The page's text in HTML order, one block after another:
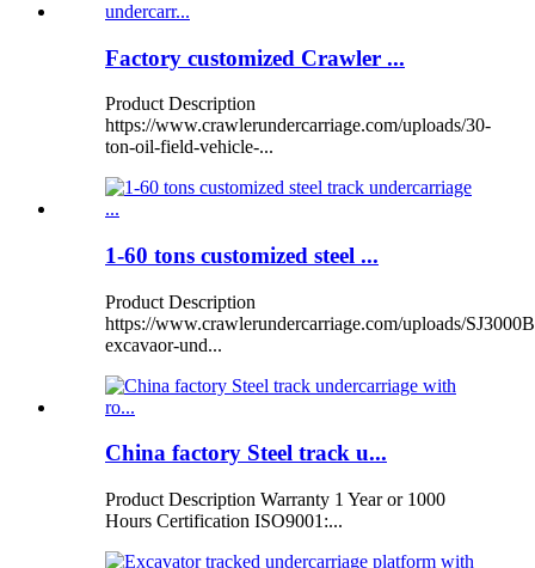
Factory customized Crawler ...
Product Description
https://www.crawlerundercarriage.com/uploads/30-
ton-oil-field-vehicle-...
1-60 tons customized steel ...
Product Description
https://www.crawlerundercarriage.com/uploads/
excavaor-und...
China factory Steel track u...
Product Description Warranty 1 Year or 1000
Hours Certification ISO9001:...